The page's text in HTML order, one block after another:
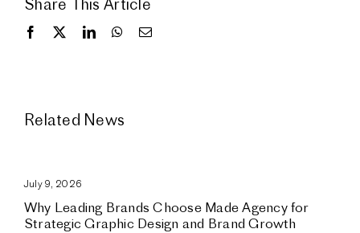
Related News
July 9, 2026
Why Leading Brands Choose Made Agency for
Strategic Graphic Design and Brand Growth